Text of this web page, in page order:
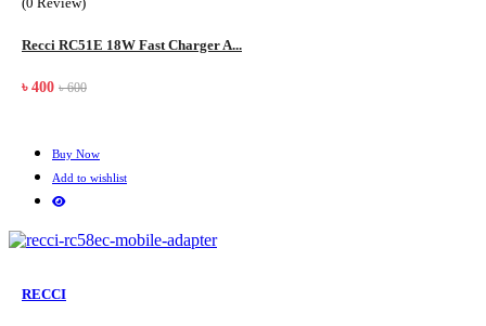
Recci RC51E 18W Fast Charger A...
৳ 400 ৳ 600
Buy Now
Add to wishlist
RECCI